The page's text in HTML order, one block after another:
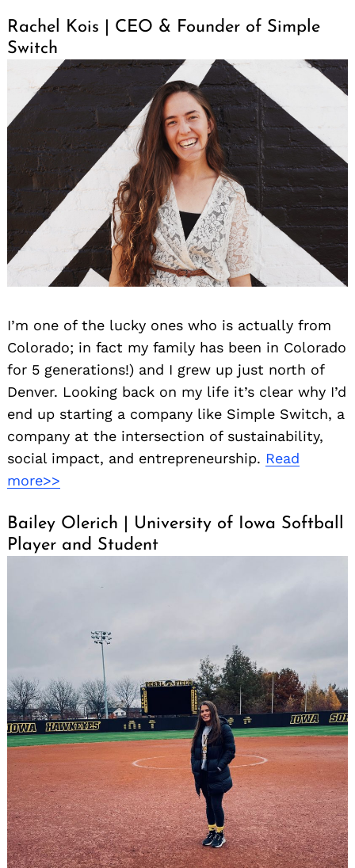
Rachel Kois | CEO & Founder of Simple
Switch
I’m one of the lucky ones who is actually from
Colorado; in fact my family has been in Colorado
for 5 generations!) and I grew up just north of
Denver. Looking back on my life it’s clear why I’d
end up starting a company like Simple Switch, a
company at the intersection of sustainability,
social impact, and entrepreneurship. Read
more>>
Bailey Olerich | University of Iowa Softball
Player and Student